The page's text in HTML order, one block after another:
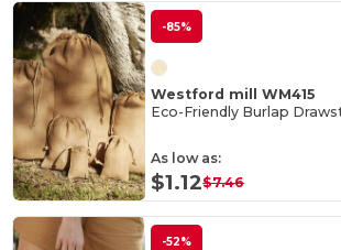
-85%
Westford mill WM415
Eco-Friendly Burlap
As low as:
$1.12$7.46
-52%